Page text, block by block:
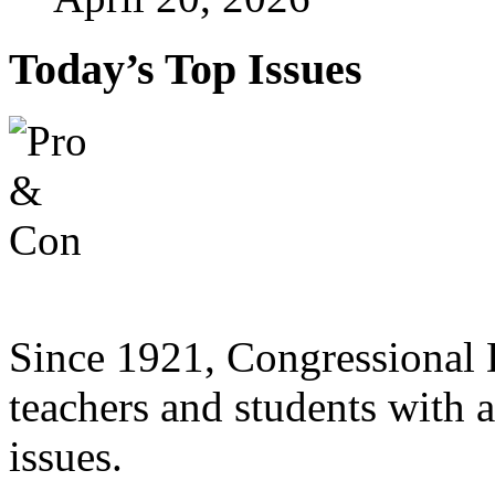
Today’s Top Issues
Since 1921,
teachers and students
issues.